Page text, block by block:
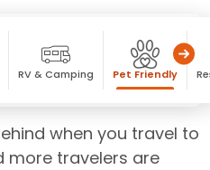
RV & Camping Pet Friendly
when you travel to
more travelers are